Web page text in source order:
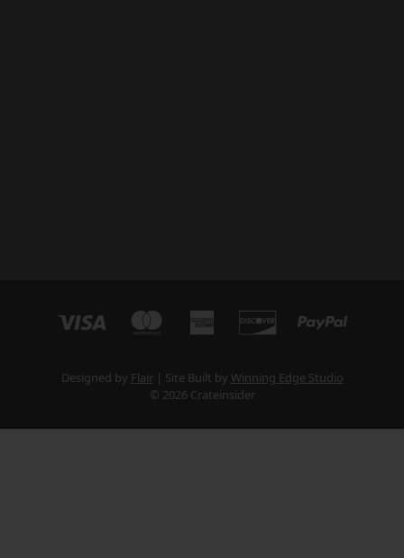
Designed by Flair Site Built by Winning Edge Studio
© 2026 Crateinsider